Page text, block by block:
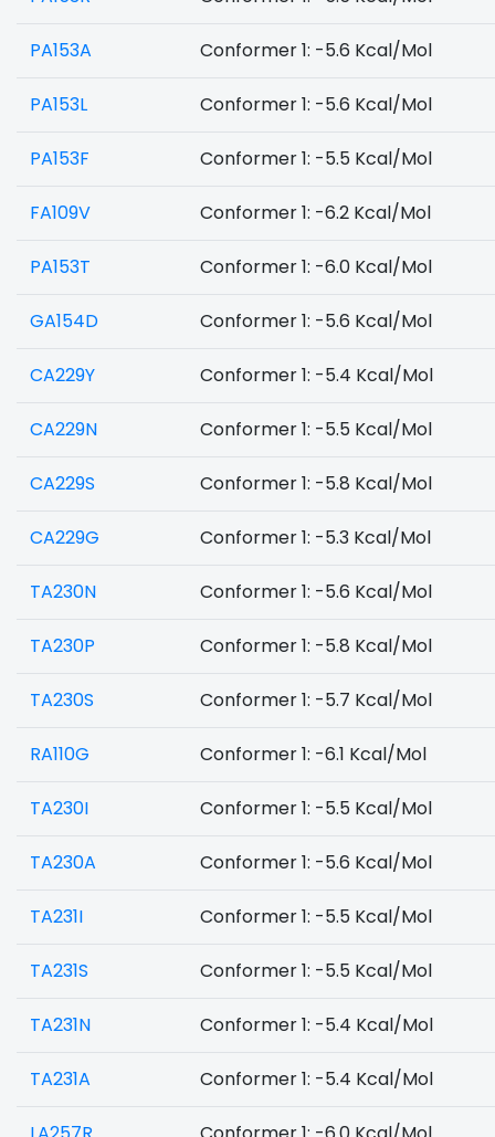
PA153A Conformer 1: -5.6 Kcal/Mol
PA153L Conformer 1: -5.6 Kcal/Mol
PA153F Conformer 1: -5.5 Kcal/Mol
FA109V Conformer 1: -6.2 Kcal/Mol
PA153T Conformer 1: -6.0 Kcal/Mol
GA154D Conformer 1: -5.6 Kcal/Mol
CA229Y Conformer 1: -5.4 Kcal/Mol
CA229N Conformer 1: -5.5 Kcal/Mol
CA229S Conformer 1: -5.8 Kcal/Mol
CA229G Conformer 1: -5.3 Kcal/Mol
TA230N Conformer 1: -5.6 Kcal/Mol
TA230P Conformer 1: -5.8 Kcal/Mol
TA230S Conformer 1: -5.7 Kcal/Mol
RA110G Conformer 1: -6.1 Kcal/Mol
TA230I Conformer 1: -5.5 Kcal/Mol
TA230A Conformer 1: -5.6 Kcal/Mol
TA231I Conformer 1: -5.5 Kcal/Mol
TA231S Conformer 1: -5.5 Kcal/Mol
TA231N Conformer 1: -5.4 Kcal/Mol
TA231A Conformer 1: -5.4 Kcal/Mol